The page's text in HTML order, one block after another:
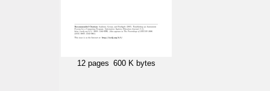
12 pages 600 K bytes